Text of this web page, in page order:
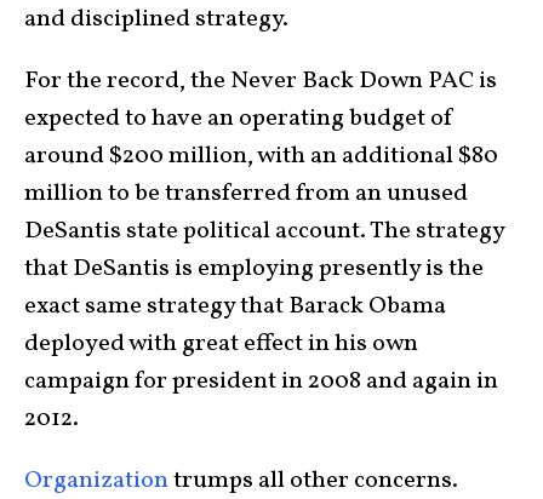
and disciplined strategy.
For the record, the Never Back Down PAC is
expected to have an operating budget of
around $200 million, with an additional $80
million to be transferred from an unused
DeSantis state political account. The strategy
that DeSantis is employing presently is the
exact same strategy that Barack Obama
deployed with great effect in his own
campaign for president in 2008 and again in
2012.
Organizationtrumps all other concerns.